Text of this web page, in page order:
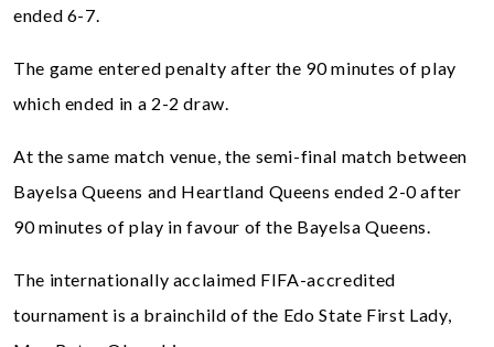
ended 6-7.
The game entered penalty after the 90 minutes of play
which ended in a 2-2 draw.
At the same match venue, the semi-final match between
Bayelsa Queens and Heartland Queens ended 2-0 after
90 minutes of play in favour of the Bayelsa Queens.
The internationally acclaimed FIFA-accredited
tournament is a brainchild of the Edo State First Lady,